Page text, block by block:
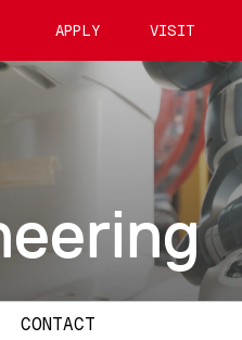
APPLY VISIT
CONTACT